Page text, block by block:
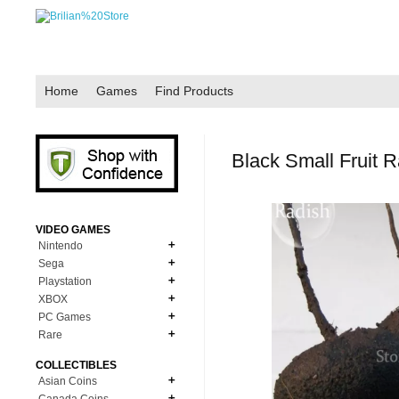
Home Games Find Products
Black Small Fruit
VIDEO GAMES
Nintendo
N64
NDS
NDS Combo
NES
Sega
MD Genesis
MD Genesis Combo
Dreamcast
Playstation
PS2
PS3
PS4
XBOX
XBOXOne Replacement
PC Games
Rare
NES Authentic
COLLECTIBLES
Asian Coins